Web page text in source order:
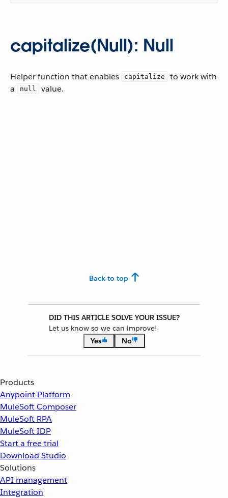
capitalize(Null): Null
Helper function that enables capitalize
to work with
a
null value.
Back to top
DID THIS ARTICLE SOLVE YOUR ISSUE?
Let us know so we can improve!
Yes
No
Products
Anypoint Platform
MuleSoft Composer
MuleSoft RPA
MuleSoft IDP
Start a free trial
Download Studio
Solutions
API management
Integration